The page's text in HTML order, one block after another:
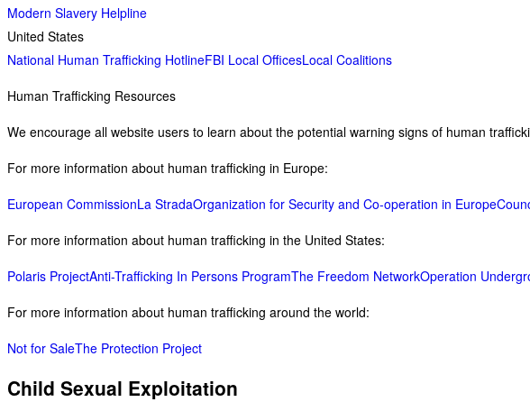
Modern Slavery Helpline
United States
National Human Trafficking HotlineFBI Local OfficesLocal Coalitions
Human Trafficking Resources
We encourage all website users to learn about the potential warning signs of human
For more information about human trafficking in Europe:
European CommissionLa StradaOrganization for Security and Co-operation in Europe
For more information about human trafficking in the United States:
Polaris ProjectAnti-Trafficking In Persons ProgramThe Freedom NetworkOperation
For more information about human trafficking around the world:
Not for SaleThe Protection Project
Child Sexual Exploitation